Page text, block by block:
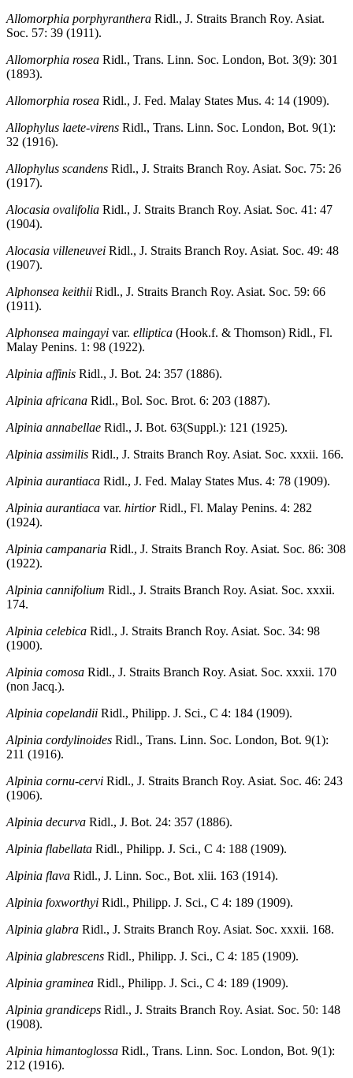
Allomorphia porphyranthera Ridl., J. Straits Branch Roy. Asiat.
Soc. 57: 39 (1911).
Allomorphia rosea Ridl., Trans. Linn. Soc. London, Bot. 3(9): 301
(1893).
Allomorphia rosea Ridl., J. Fed. Malay States Mus. 4: 14 (1909).
Allophylus laete-virens Ridl., Trans. Linn. Soc. London, Bot. 9(1):
32 (1916).
Allophylus scandens Ridl., J. Straits Branch Roy. Asiat. Soc. 75: 26
(1917).
Alocasia ovalifolia Ridl., J. Straits Branch Roy. Asiat. Soc. 41: 47
(1904).
Alocasia villeneuvei Ridl., J. Straits Branch Roy. Asiat. Soc. 49: 48
(1907).
Alphonsea keithii Ridl., J. Straits Branch Roy. Asiat. Soc. 59: 66
(1911).
Alphonsea maingayi var. elliptica (Hook.f. & Thomson) Ridl., Fl.
Malay Penins. 1: 98 (1922).
Alpinia affinis Ridl., J. Bot. 24: 357 (1886).
Alpinia africana Ridl., Bol. Soc. Brot. 6: 203 (1887).
Alpinia annabellae Ridl., J. Bot. 63(Suppl.): 121 (1925).
Alpinia assimilis Ridl., J. Straits Branch Roy. Asiat. Soc. xxxii. 166.
Alpinia aurantiaca Ridl., J. Fed. Malay States Mus. 4: 78 (1909).
Alpinia aurantiaca var. hirtiorRidl., Fl. Malay Penins. 4: 282
(1924).
Alpinia campanaria Ridl., J. Straits Branch Roy. Asiat. Soc. 86: 308
(1922).
Alpinia cannifolium Ridl., J. Straits Branch Roy. Asiat. Soc. xxxii.
174.
Alpinia celebica Ridl., J. Straits Branch Roy. Asiat. Soc. 34: 98
(1900).
Alpinia comosa Ridl., J. Straits Branch Roy. Asiat. Soc. xxxii. 170
(non Jacq.).
Alpinia copelandii Ridl., Philipp. J. Sci., C 4: 184 (1909).
Alpinia cordylinoides Ridl., Trans. Linn. Soc. London, Bot. 9(1):
211 (1916).
Alpinia cornu-cervi Ridl., J. Straits Branch Roy. Asiat. Soc. 46: 243
(1906).
Alpinia decurva Ridl., J. Bot. 24: 357 (1886).
Alpinia flabellata Ridl., Philipp. J. Sci., C 4: 188 (1909).
Alpinia flava Ridl., J. Linn. Soc., Bot. xlii. 163 (1914).
Alpinia foxworthyi Ridl., Philipp. J. Sci., C 4: 189 (1909).
Alpinia glabra Ridl., J. Straits Branch Roy. Asiat. Soc. xxxii. 168.
Alpinia glabrescens Ridl., Philipp. J. Sci., C 4: 185 (1909).
Alpinia graminea Ridl., Philipp. J. Sci., C 4: 189 (1909).
Alpinia grandiceps Ridl., J. Straits Branch Roy. Asiat. Soc. 50: 148
(1908).
Alpinia himantoglossa Ridl., Trans. Linn. Soc. London, Bot. 9(1):
212 (1916).